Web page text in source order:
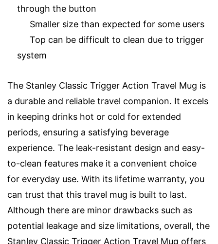
through the button
Smaller size than expected for some users
Top can be difficult to clean due to trigger
system
The Stanley Classic Trigger Action Travel Mug is
a durable and reliable travel companion. It excels
in keeping drinks hot or cold for extended
periods, ensuring a satisfying beverage
experience. The leak-resistant design and easy-
to-clean features make it a convenient choice
for everyday use. With its lifetime warranty, you
can trust that this travel mug is built to last.
Although there are minor drawbacks such as
potential leakage and size limitations, overall, the
Stanley Classic Trigger Action Travel Mug offers